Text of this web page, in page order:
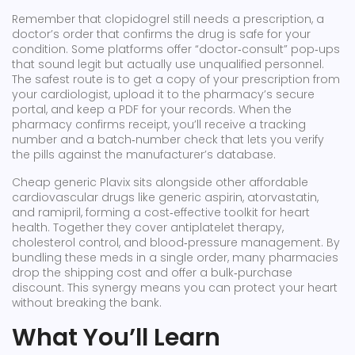
Remember that clopidogrel still needs a prescription, a
doctor’s order that confirms the drug is safe for your
condition. Some platforms offer “doctor‑consult” pop‑ups
that sound legit but actually use unqualified personnel.
The safest route is to get a copy of your prescription from
your cardiologist, upload it to the pharmacy’s secure
portal, and keep a PDF for your records. When the
pharmacy confirms receipt, you’ll receive a tracking
number and a batch‑number check that lets you verify
the pills against the manufacturer’s database.
Cheap generic Plavix sits alongside other affordable
cardiovascular drugs like generic aspirin, atorvastatin,
and ramipril, forming a cost‑effective toolkit for heart
health. Together they cover antiplatelet therapy,
cholesterol control, and blood‑pressure management. By
bundling these meds in a single order, many pharmacies
drop the shipping cost and offer a bulk‑purchase
discount. This synergy means you can protect your heart
without breaking the bank.
What You’ll Learn